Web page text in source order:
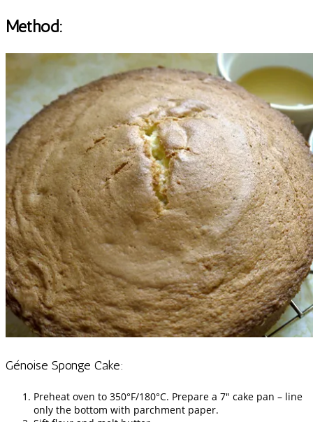
Method:
Génoise Sponge Cake:
Preheat oven to 350°F/180°C. Prepare a 7″ cake pan – line
only the bottom with parchment paper.